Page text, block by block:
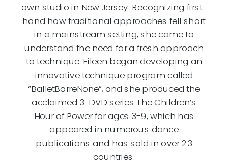
own studio in New Jersey. Recognizing first-
hand how traditional approaches fell short
in a mainstream setting, she came to
understand the need for a fresh approach
to technique. Eileen began developing an
innovative technique program called
“BalletBarreNone”, and she produced the
acclaimed 3-DVD series The Children’s
Hour of Power for ages 3-9, which has
appeared in numerous dance
publications and has sold in over 23
countries.